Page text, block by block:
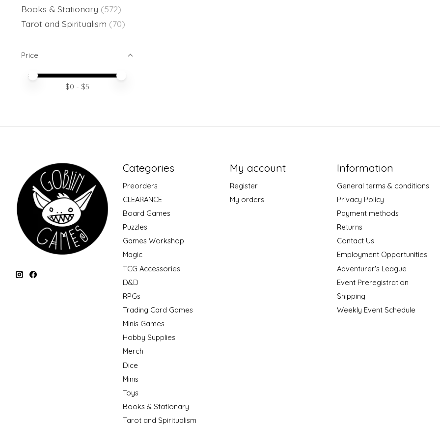
Books & Stationary (572)
Tarot and Spiritualism (70)
Price
Price minimum value
Price maximum value
$0 - $5
Categories
Preorders
CLEARANCE
Board Games
Puzzles
Games Workshop
Magic
TCG Accessories
D&D
RPGs
Trading Card Games
Minis Games
Hobby Supplies
Merch
Dice
Minis
Toys
Books & Stationary
Tarot and Spiritualism
My account
Register
My orders
Information
General terms & conditions
Privacy Policy
Payment methods
Returns
Contact Us
Employment Opportunities
Adventurer's League
Event Preregistration
Shipping
Weekly Event Schedule